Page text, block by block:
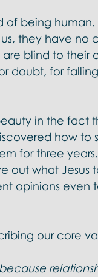
being human.
they have no
blind to
doubt, for
in the fact
how
for three
out what Jesus
opinions even
our core